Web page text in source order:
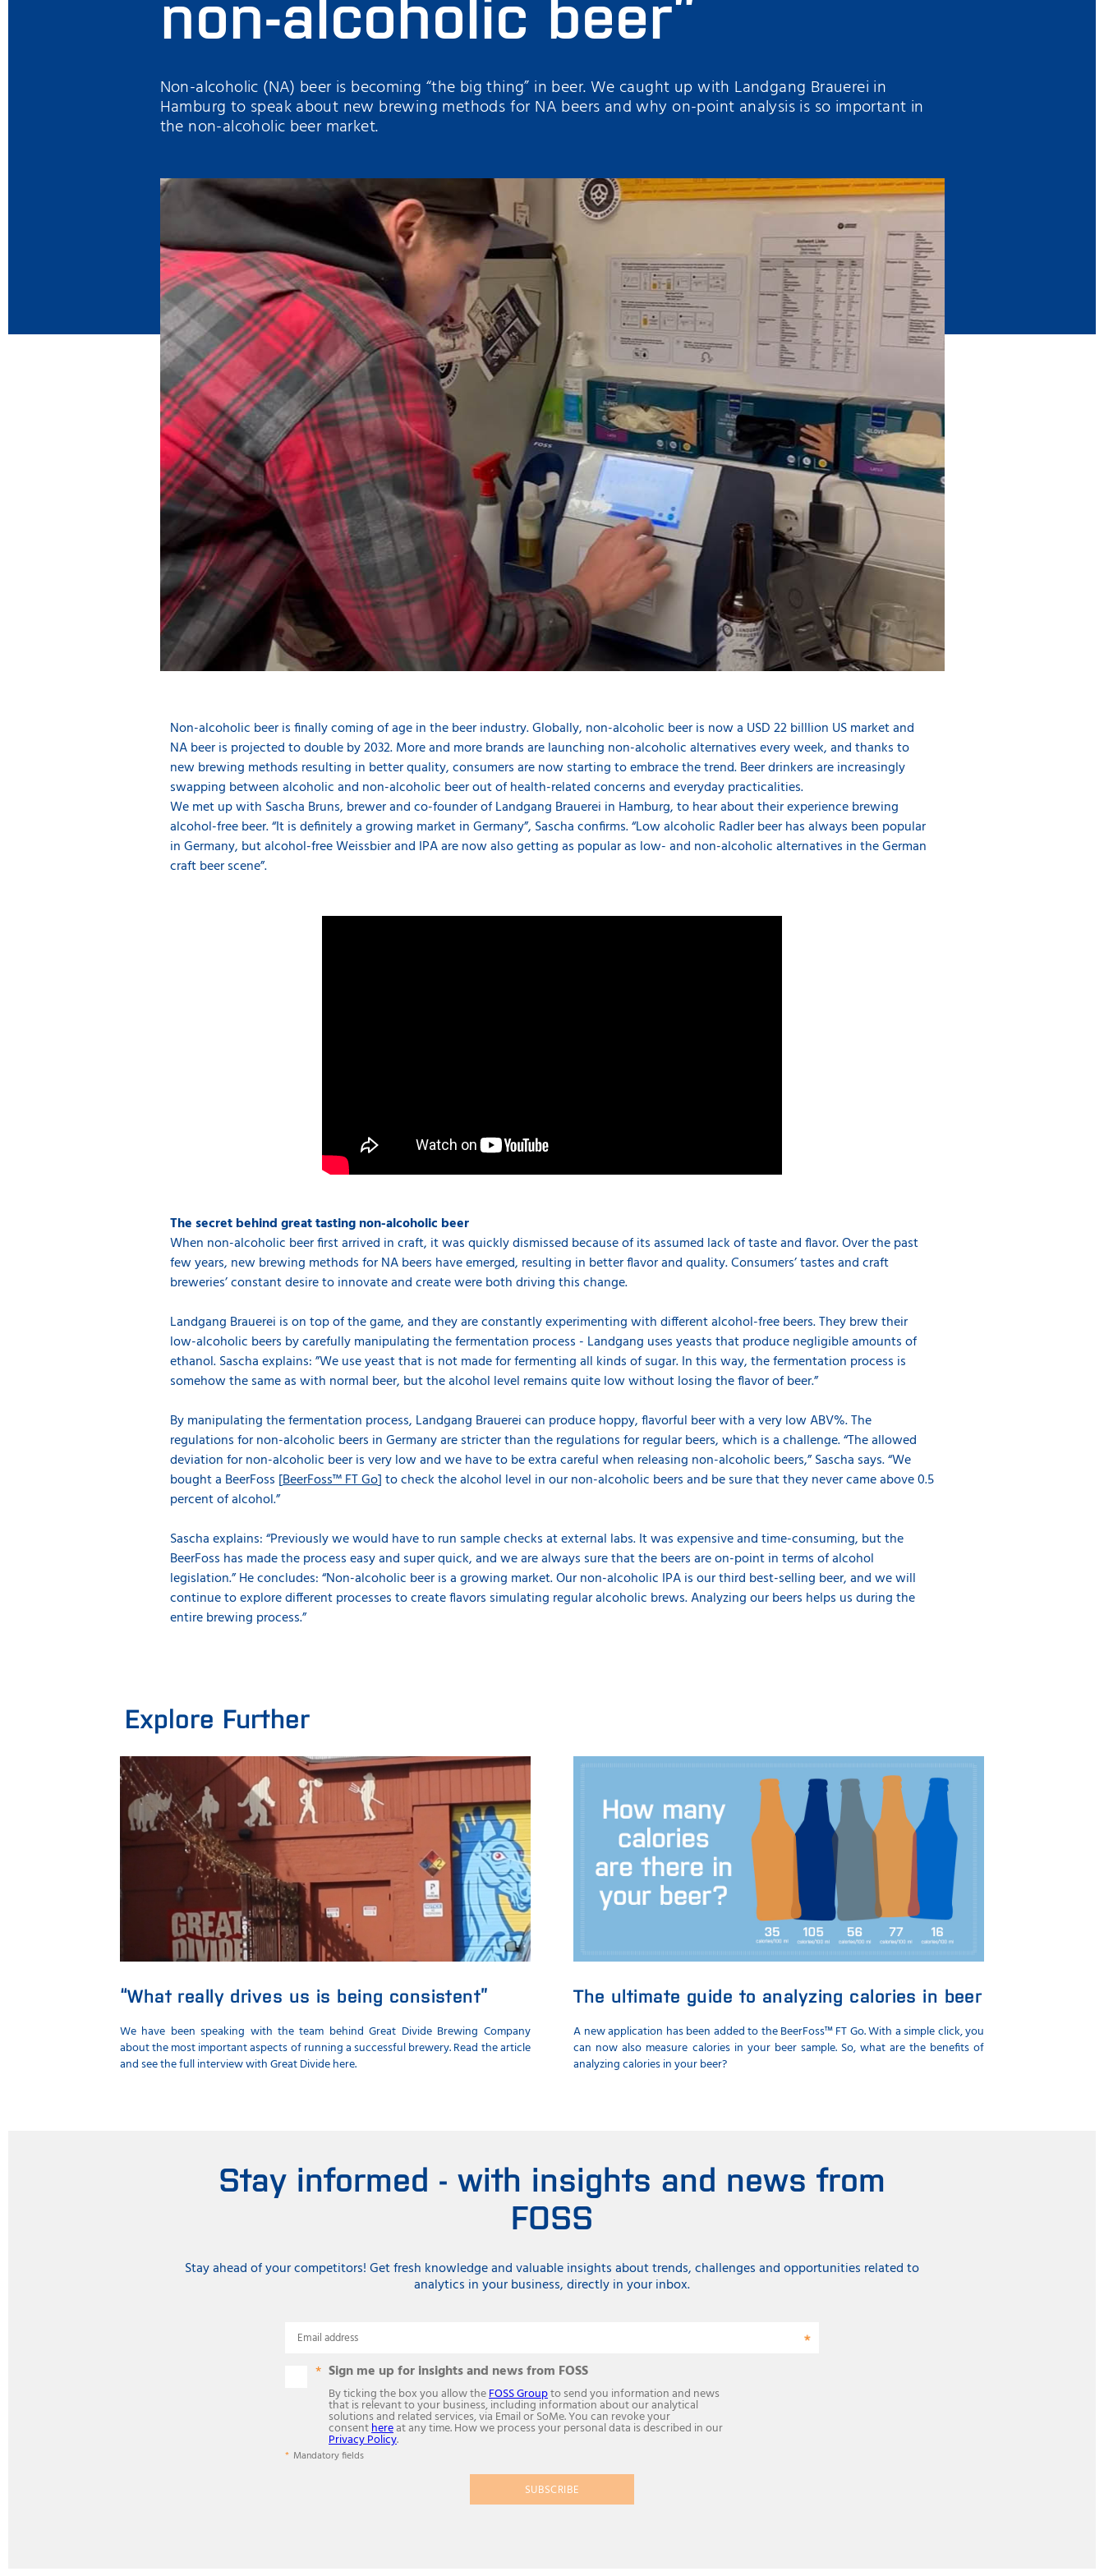
Non-alcoholic (NA) beer is becoming “the big thing” in beer. We caught up with Landgang Brauerei in
Hamburg to speak about new brewing methods for NA beers and why on-point analysis is so important in
the non-alcoholic beer market.
Non-alcoholic beer is finally coming of age in the beer industry. Globally, non-alcoholic beer is now a USD 22 billlion US market and
NA beer is projected to double by 2032. More and more brands are launching non-alcoholic alternatives every week, and thanks to
new brewing methods resulting in better quality, consumers are now starting to embrace the trend. Beer drinkers are increasingly
swapping between alcoholic and non-alcoholic beer out of health-related concerns and everyday practicalities.
We met up with Sascha Bruns, brewer and co-founder of Landgang Brauerei in Hamburg, to hear about their experience brewing
alcohol-free beer. “It is definitely a growing market in Germany”, Sascha confirms. “Low alcoholic Radler beer has always been popular
in Germany, but alcohol-free Weissbier and IPA are now also getting as popular as low- and non-alcoholic alternatives in the German
craft beer scene”.
The secret behind great tasting non-alcoholic beer
When non-alcoholic beer first arrived in craft, it was quickly dismissed because of its assumed lack of taste and flavor. Over the past
few years, new brewing methods for NA beers have emerged, resulting in better flavor and quality. Consumers’ tastes and craft
breweries’ constant desire to innovate and create were both driving this change.
Landgang Brauerei is on top of the game, and they are constantly experimenting with different alcohol-free beers. They brew their
low-alcoholic beers by carefully manipulating the fermentation process - Landgang uses yeasts that produce negligible amounts of
ethanol. Sascha explains: ”We use yeast that is not made for fermenting all kinds of sugar. In this way, the fermentation process is
somehow the same as with normal beer, but the alcohol level remains quite low without losing the flavor of beer.”
By manipulating the fermentation process, Landgang Brauerei can produce hoppy, flavorful beer with a very low ABV%. The
regulations for non-alcoholic beers in Germany are stricter than the regulations for regular beers, which is a challenge. “The allowed
deviation for non-alcoholic beer is very low and we have to be extra careful when releasing non-alcoholic beers,” Sascha says. “We
bought a BeerFoss [BeerFoss™ FT Go] to check the alcohol level in our non-alcoholic beers and be sure that they never came above 0.5
percent of alcohol.”
Sascha explains: “Previously we would have to run sample checks at external labs. It was expensive and time-consuming, but the
BeerFoss has made the process easy and super quick, and we are always sure that the beers are on-point in terms of alcohol
legislation.” He concludes: “Non-alcoholic beer is a growing market. Our non-alcoholic IPA is our third best-selling beer, and we will
continue to explore different processes to create flavors simulating regular alcoholic brews. Analyzing our beers helps us during the
entire brewing process.”
Explore Further
“What really drives us is being consistent”
We have been speaking with the team behind Great Divide Brewing Company
about the most important aspects of running a successful brewery. Read the article
and see the full interview with Great Divide here.
The ultimate guide to analyzing calories in beer
A new application has been added to the BeerFoss™ FT Go. With a simple click, you
can now also measure calories in your beer sample. So, what are the benefits of
analyzing calories in your beer?
Stay informed - with insights and news from
FOSS
Stay ahead of your competitors! Get fresh knowledge and valuable insights about trends, challenges and opportunities related to
analytics in your business, directly in your inbox.
Email address
Sign me up for insights and news from FOSS
By ticking the box you allow theFOSS Groupto send you information and news
that is relevant to your business, including information about our analytical
solutions and related services, via Email or SoMe. You can revoke your
consenthereat any time. How we process your personal data is described in our
Privacy Policy.
Mandatory fields
SUBSCRIBE